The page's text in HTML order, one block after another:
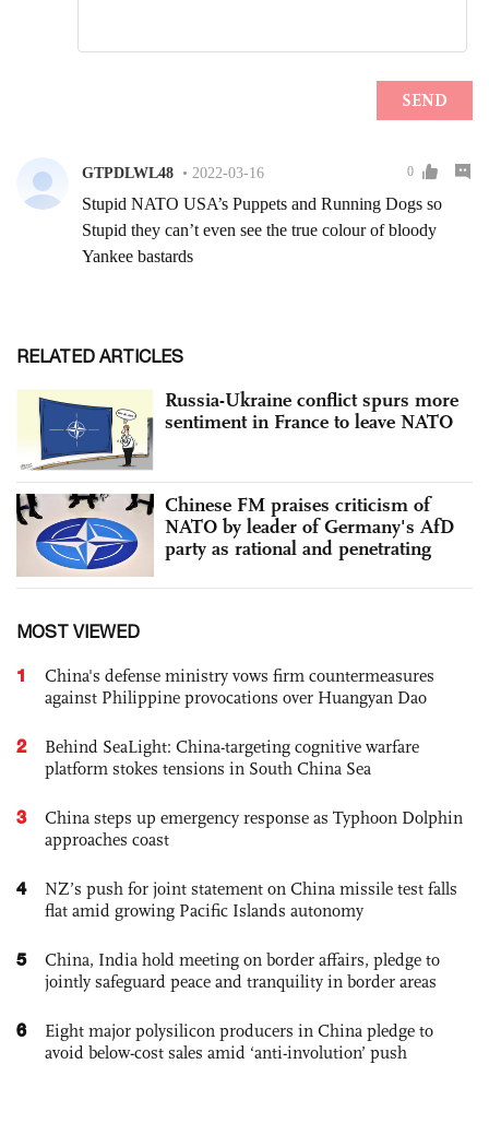
RELATED ARTICLES
Russia-Ukraine conflict spurs more
sentiment in France to leave NATO
Chinese FM praises criticism of
NATO by leader of Germany's AfD
party as rational and penetrating
MOST VIEWED
1
China's defense ministry vows firm countermeasures
against Philippine provocations over Huangyan Dao
2
Behind SeaLight: China-targeting cognitive warfare
platform stokes tensions in South China Sea
3
China steps up emergency response as Typhoon Dolphin
approaches coast
4
NZ’s push for joint statement on China missile test falls
flat amid growing Pacific Islands autonomy
5
China, India hold meeting on border affairs, pledge to
jointly safeguard peace and tranquility in border areas
6
Eight major polysilicon producers in China pledge to
avoid below-cost sales amid ‘anti-involution’ push